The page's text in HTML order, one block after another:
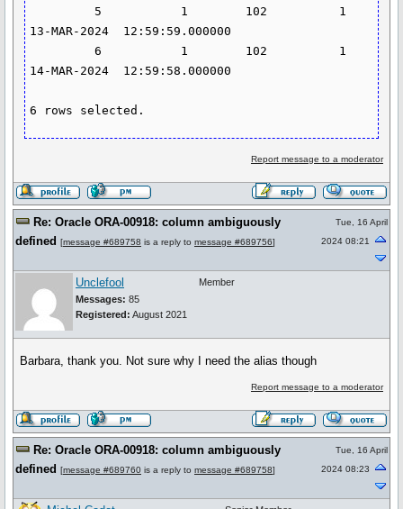
13-MAR-2024  12:59:59.000000
14-MAR-2024  12:59:58.000000
Report message to a moderator
Re: Oracle ORA-00918: column ambiguously
defined [message #689758 is a reply to message #689756]
Tue, 16 April
2024 08:21
Unclefool
Messages: 85
Registered: August 2021
Member
Barbara, thank you. Not sure why I need the alias though
Report message to a moderator
Re: Oracle ORA-00918: column ambiguously
defined [message #689760 is a reply to message #689758]
Tue, 16 April
2024 08:23